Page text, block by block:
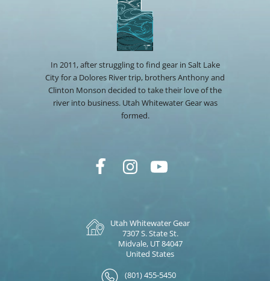
In 2011, after struggling to find gear in Salt Lake
City for a Dolores River trip, brothers Anthony and
Clinton Monson decided to take their love of the
river into business. Utah Whitewater Gear was
formed.
Utah Whitewater Gear
7307 S. State St.
Midvale, UT 84047
United States
(801) 455-5450